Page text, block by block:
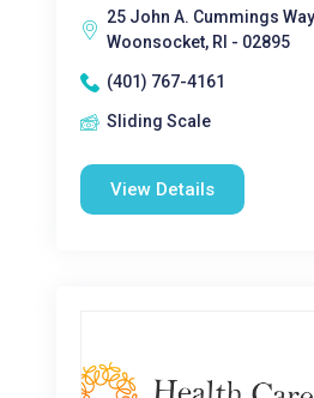
25 John A. Cummings Way
Woonsocket, RI - 02895
(401) 767-4161
Sliding Scale
View Details